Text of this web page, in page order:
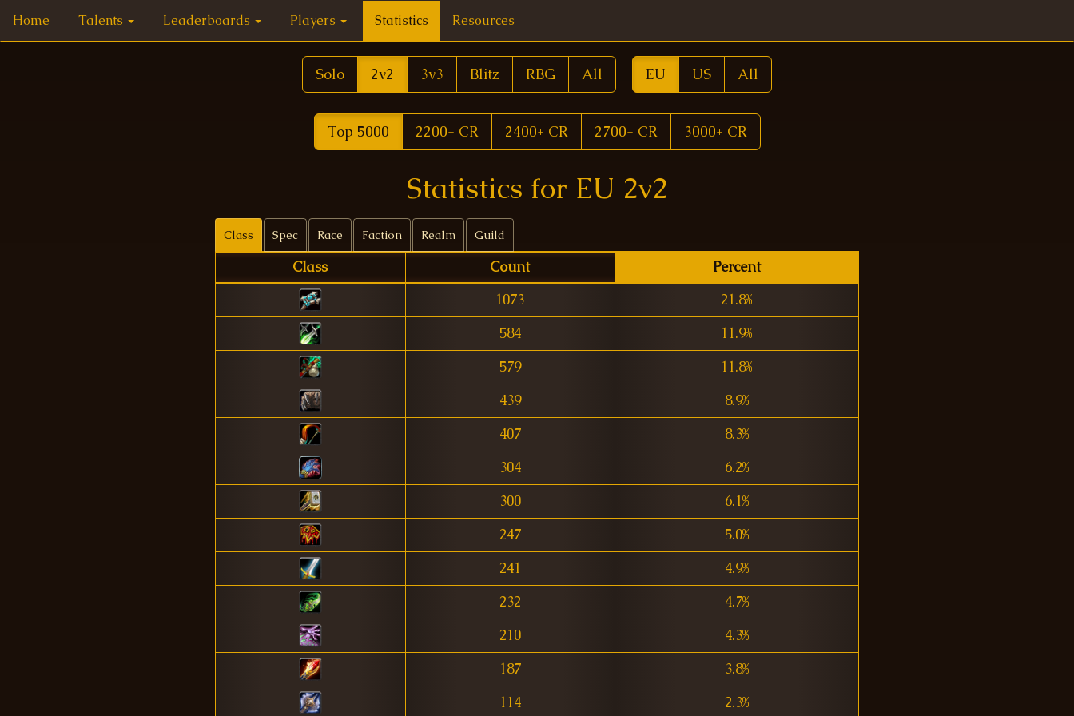
Home Talents Leaderboards Players Statistics Resources
Solo 2v2 3v3 Blitz RBG All EU US All
Top 5000 2200+ CR 2400+ CR 2700+ CR 3000+ CR
Statistics for EU 2v2
Class Spec Race Faction Realm Guild
Class Count
Percent
1073
21.8%
584
11.9%
579
11.8%
439
8.9%
407
8.3%
304
6.2%
300
6.1%
247
5.0%
241
4.9%
232
4.7%
210
4.3%
187
3.8%
114
2.3%